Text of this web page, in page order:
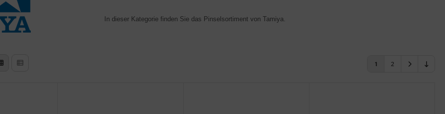
In dieser Kategorie finden Sie das Pinselsortiment von Tamiya.
1 2